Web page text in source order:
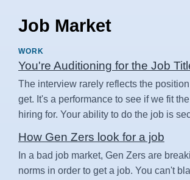
Job Market
WORK
You're Auditioning for the Job
The interview rarely reflects the
get. It's a performance to see if we fit
hiring for. Your ability to do the job is
How Gen Zers look for a job
In a bad job market, Gen Zers are
norms in order to get a job. You can't